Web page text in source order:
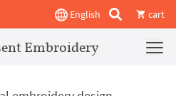
English cart
Embroidery